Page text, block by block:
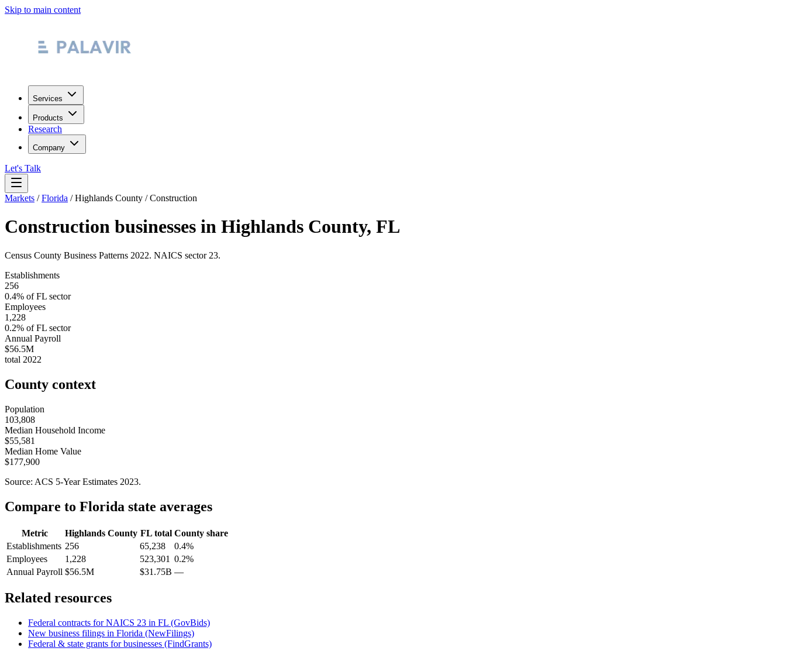
Skip to main content
Services
Products
Research
Company
Let's Talk
Markets /Florida /Highlands County /Construction
Construction businesses in Highlands County, FL
Census County Business Patterns 2022. NAICS sector 23.
Establishments
256
0.4% ofFL sector
Employees
1,228
0.2% ofFL sector
Annual Payroll
$56.5M
total 2022
County context
Population
103,808
Median Household Income
$55,581
Median Home Value
$177,900
Source: ACS 5-Year Estimates 2023.
Compare to Florida state averages
Metric Highlands County FLtotal County share
Establishments 256 65,238
0.4%
Employees
1,228 523,301 0.2%
Annual Payroll $56.5M $31.75B —
Related resources
Federal contracts for NAICS 23 in FL (GovBids)
New business filings in Florida (NewFilings)
Federal & state grants for businesses (FindGrants)